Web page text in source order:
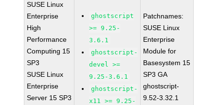
SUSE Linux
Enterprise
High
Performance
Computing 15
SP3
SUSE Linux
Enterprise
Server 15 SP3
ghostscript
>= 9.25-
3.6.1
ghostscript-
devel >=
9.25-3.6.1
ghostscript-
x11 >= 9.25-
Patchnames:
SUSE Linux
Enterprise
Module for
Basesystem 15
SP3 GA
ghostscript-
9.52-3.32.1